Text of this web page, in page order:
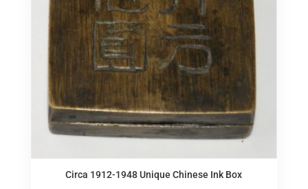
Circa 1912-1948 Unique Chinese Ink Box